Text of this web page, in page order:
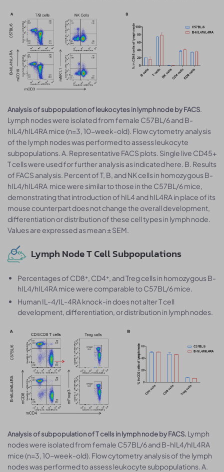
Analysis of subpopulation of leukocytes in lymph node by FACS.
Lymph nodes were isolated from female C57BL/6 and B-
hIL4/hIL4RA mice (n=3, 10-week-old). Flow cytometry analysis
of the lymph nodes was performed to assess leukocyte
subpopulations. A. Representative FACS plots. Single live CD45+
T cells were used for further analysis as indicated here. B. Results
of FACS analysis. Percent of T, B, and NK cells in homozygous B-
hIL4/hIL4RA mice were similar to those in the C57BL/6 mice,
demonstrating that introduction of hIL4 and hIL4RA in place of its
mouse counterpart does not change the overall development,
differentiation or distribution of these cell types in lymph node.
Values are expressed as mean ± SEM.
Lymph Node T Cell Subpopulations
Percentages of CD8⁺, CD4⁺, and Treg cells in homozygous B-
hIL4/hIL4RA mice were comparable to C57BL/6 mice.
Human IL-4/IL-4RA knock-in does not alter T cell
development, differentiation, or distribution in lymph nodes.
Analysis of subpopulation of T cells in lymph node by FACS. Lymph
nodes were isolated from female C57BL/6 and B-hIL4/hIL4RA
mice (n=3, 10-week-old). Flow cytometry analysis of the lymph
nodes was performed to assess leukocyte subpopulations. A.